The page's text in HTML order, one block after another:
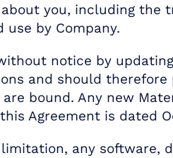
you, including
by Company.
notice by
and should
bound. Any new
Agreement is dated
any software,